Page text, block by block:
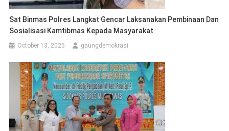
Sat Binmas Polres Langkat Gencar Laksanakan Pembinaan Dan
Sosialisasi Kamtibmas Kepada Masyarakat
October 13, 2025 gaungdemokrasi